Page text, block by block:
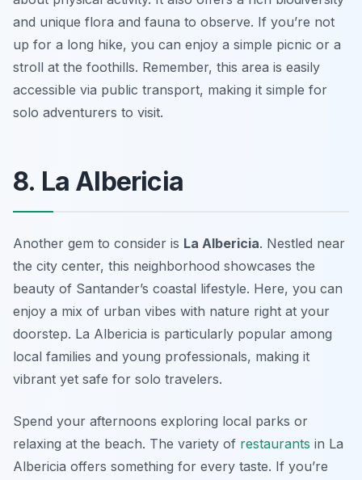
and unique flora and fauna to observe. If you’re not
up for a long hike, you can enjoy a simple picnic or a
stroll at the foothills. Remember, this area is easily
accessible via public transport, making it simple for
solo adventurers to visit.
8. La Albericia
Another gem to consider is La Albericia. Nestled near
the city center, this neighborhood showcases the
beauty of Santander’s coastal lifestyle. Here, you can
enjoy a mix of urban vibes with nature right at your
doorstep. La Albericia is particularly popular among
local families and young professionals, making it
vibrant yet safe for solo travelers.
Spend your afternoons exploring local parks or
relaxing at the beach. The variety of restaurants in La
Albericia offers something for every taste. If you’re